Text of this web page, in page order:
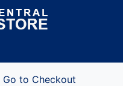
Go to Checkout